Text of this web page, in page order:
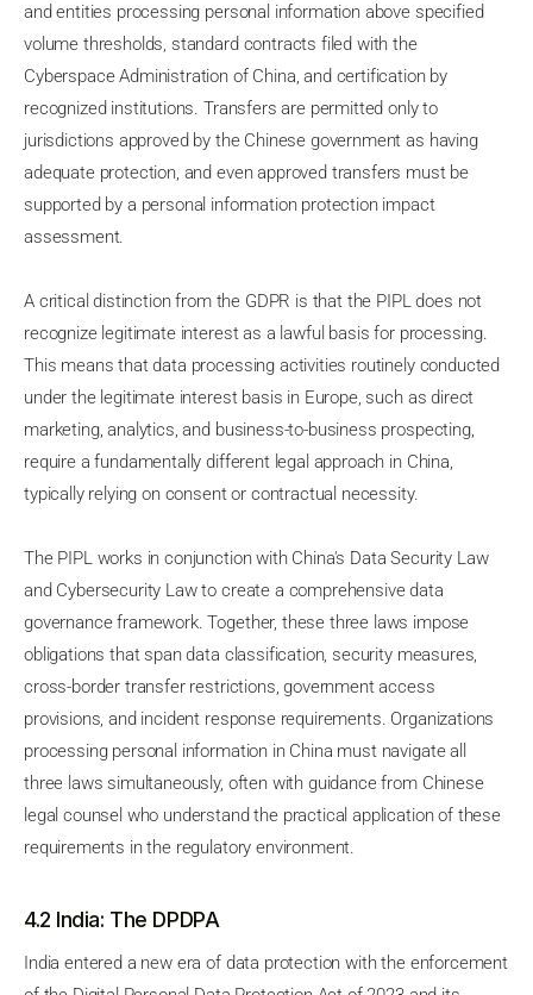
and entities processing personal information above specified
volume thresholds, standard contracts filed with the
Cyberspace Administration of China, and certification by
recognized institutions. Transfers are permitted only to
jurisdictions approved by the Chinese government as having
adequate protection, and even approved transfers must be
supported by a personal information protection impact
assessment.
A critical distinction from the GDPR is that the PIPL does not
recognize legitimate interest as a lawful basis for processing.
This means that data processing activities routinely conducted
under the legitimate interest basis in Europe, such as direct
marketing, analytics, and business-to-business prospecting,
require a fundamentally different legal approach in China,
typically relying on consent or contractual necessity.
The PIPL works in conjunction with China's Data Security Law
and Cybersecurity Law to create a comprehensive data
governance framework. Together, these three laws impose
obligations that span data classification, security measures,
cross-border transfer restrictions, government access
provisions, and incident response requirements. Organizations
processing personal information in China must navigate all
three laws simultaneously, often with guidance from Chinese
legal counsel who understand the practical application of these
requirements in the regulatory environment.
4.2 India: The DPDPA
India entered a new era of data protection with the enforcement